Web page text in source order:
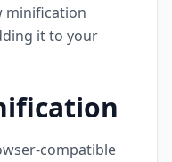
minification
it to your
compatible